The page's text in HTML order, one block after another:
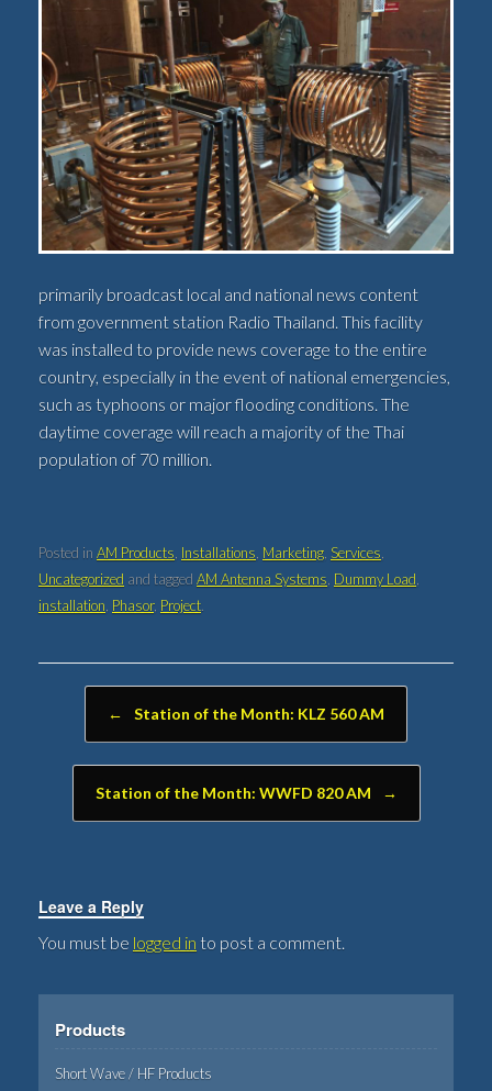
primarily broadcast local and national news content
from government station Radio Thailand. This facility
was installed to provide news coverage to the entire
country, especially in the event of national emergencies,
such as typhoons or major flooding conditions. The
daytime coverage will reach a majority of the Thai
population of 70 million.
Posted in AM Products Installations Marketing Services
Uncategorized and tagged AM Antenna Systems Dummy Load
installation Phasor, Project
← Station of the Month: KLZ 560 AM
Station of the Month: WWFD 820 AM →
Leave a Reply
You must be logged in to post a comment.
Products
Short Wave / HF Products